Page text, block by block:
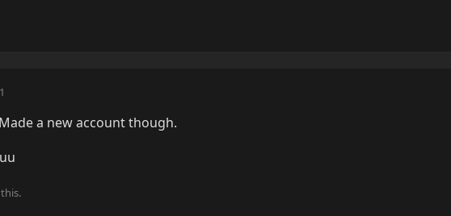
Made a new account though.